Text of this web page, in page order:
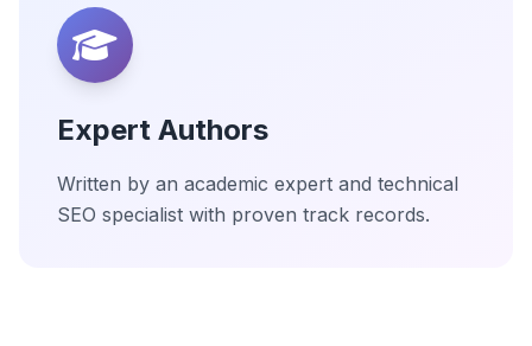
Expert Authors
Written by an academic expert and technical
SEO specialist with proven track records.